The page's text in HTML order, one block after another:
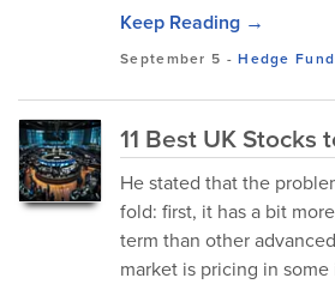
Keep Reading →
September 5 -Hedge
11 Best UK Stocks
He stated that the
fold: first, it has a bit
term than other
market is pricing in